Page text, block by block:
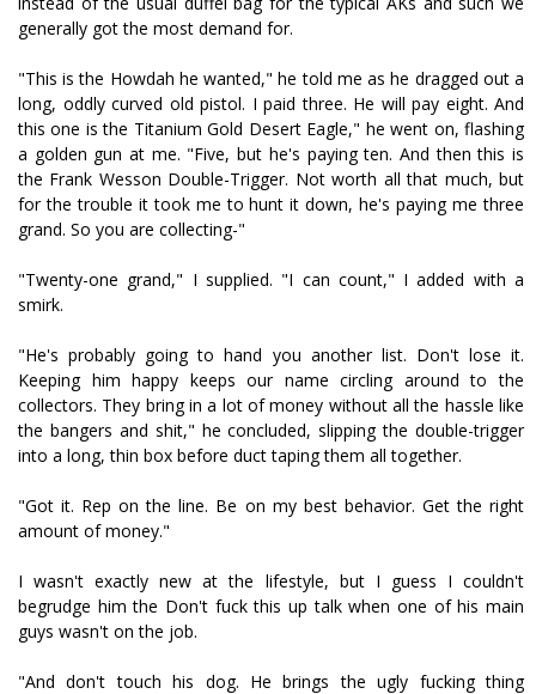
generally got the most demand for.
"This is the Howdah he wanted," he told me as he dragged out a
long, oddly curved old pistol. I paid three. He will pay eight. And
this one is the Titanium Gold Desert Eagle," he went on, flashing
a golden gun at me. "Five, but he's paying ten. And then this is
the Frank Wesson Double-Trigger. Not worth all that much, but
for the trouble it took me to hunt it down, he's paying me three
grand. So you are collecting-"
"Twenty-one grand," I supplied. "I can count," I added with a
smirk.
"He's probably going to hand you another list. Don't lose it.
Keeping him happy keeps our name circling around to the
collectors. They bring in a lot of money without all the hassle like
the bangers and shit," he concluded, slipping the double-trigger
into a long, thin box before duct taping them all together.
"Got it. Rep on the line. Be on my best behavior. Get the right
amount of money."
I wasn't exactly new at the lifestyle, but I guess I couldn't
begrudge him the Don't fuck this up talk when one of his main
guys wasn't on the job.
"And don't touch his dog. He brings the ugly fucking thing